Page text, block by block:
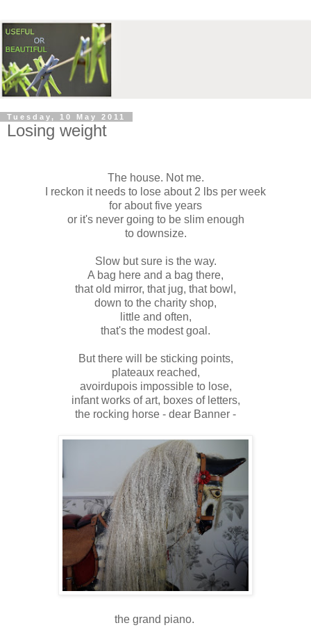
Tuesday, 10 May 2011
Losing weight
The house. Not me.
I reckon it needs to lose about 2 lbs per week
for about five years
or it's never going to be slim enough
to downsize.
Slow but sure is the way.
A bag here and a bag there,
that old mirror, that jug, that bowl,
down to the charity shop,
little and often,
that's the modest goal.
But there will be sticking points,
plateaux reached,
avoirdupois impossible to lose,
infant works of art, boxes of letters,
the rocking horse - dear Banner -
the grand piano.